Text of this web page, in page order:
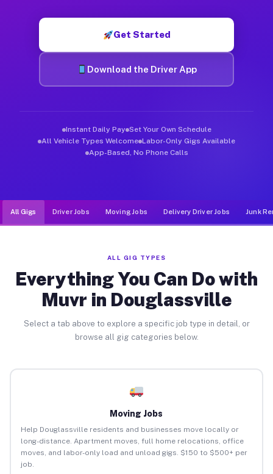
Get Started
Download the Driver App
Instant Daily Pay Set Your Own Schedule
All Vehicle Types Welcome Labor-Only Gigs Available
App-Based, No Phone Calls
All Gigs Driver Jobs Moving Jobs Delivery Driver Jobs Junk
ALL GIG TYPES
Everything You Can Do with
Muvr in Douglassville
Select a tab above to explore a specific job type in detail, or
browse all gig categories below.
Moving Jobs
Help Douglassville residents and businesses move locally or
long-distance. Apartment moves, full home relocations, office
moves, and labor-only load and unload gigs. $150 to $500+ per
job.